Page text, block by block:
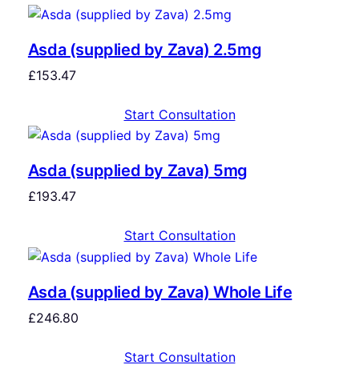
Asda (supplied by Zava) 2.5mg
£153.47
Start Consultation
Asda (supplied by Zava) 5mg
£193.47
Start Consultation
Asda (supplied by Zava) Whole Life
£246.80
Start Consultation